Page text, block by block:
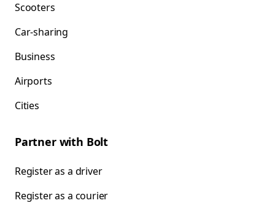
Scooters
Car-sharing
Business
Airports
Cities
Partner with Bolt
Register as a driver
Register as a courier